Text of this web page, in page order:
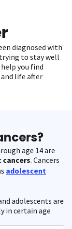
diagnosed with
to stay well
you find
life after
age 14 are
cancers. Cancers
adolescent
adolescents are
in certain age